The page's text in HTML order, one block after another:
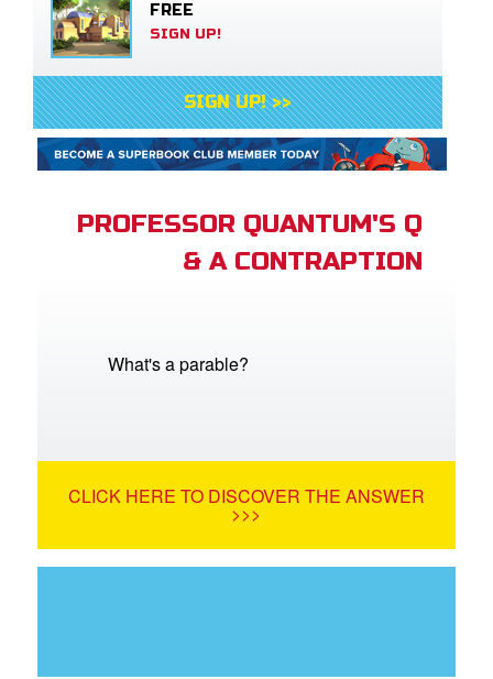
FREE
SIGN UP!
SIGN UP! >>
PROFESSOR QUANTUM'S Q
& A CONTRAPTION
What's a parable?
CLICK HERE TO DISCOVER THE ANSWER
>>>